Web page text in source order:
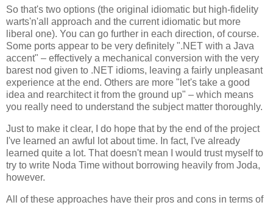
So that's two options (the original idiomatic but high-fidelity
warts'n'all approach and the current idiomatic but more
liberal one). You can go further in each direction, of course.
Some ports appear to be very definitely ".NET with a Java
accent" – effectively a mechanical conversion with the very
barest nod given to .NET idioms, leaving a fairly unpleasant
experience at the end. Others are more "let's take a good
idea and rearchitect it from the ground up" – which means
you really need to understand the subject matter thoroughly.
Just to make it clear, I do hope that by the end of the project
I've learned an awful lot about time. In fact, I've already
learned quite a lot. That doesn't mean I would trust myself to
try to write Noda Time without borrowing heavily from Joda,
however.
All of these approaches have their pros and cons in terms of